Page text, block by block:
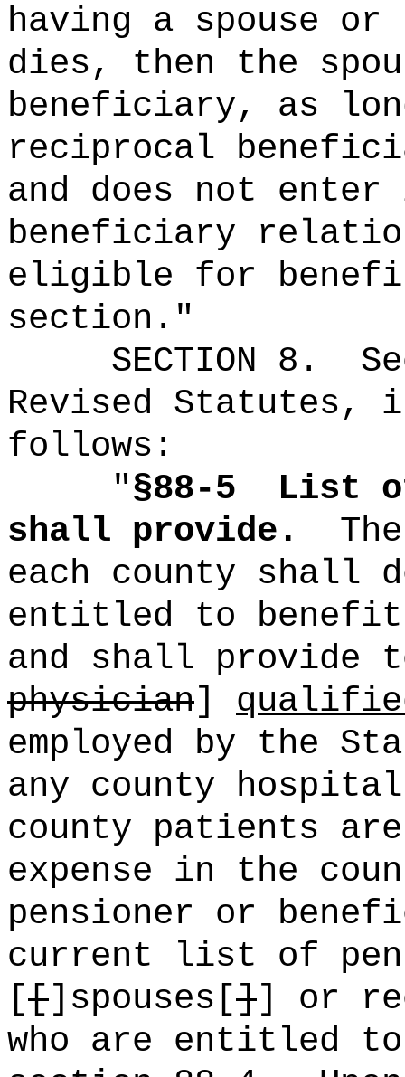
having a spouse
dies, then the
beneficiary, as
reciprocal
and does not
beneficiary
eligible for
section."
SECTION 8 .
Revised Statutes,
follows:
"§88-5
List
shall provide.
each county shall
entitled to
and shall provide
physician]
employed by the
any county
county patients
expense in the
pensioner or
current list of
[[]spouses[]] or
who are entitled